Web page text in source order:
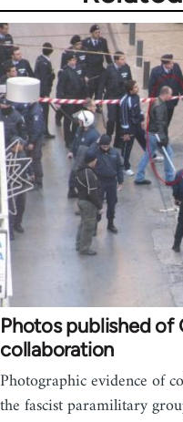
Photos published
collaboration
Photographic evidence of
the fascist paramilitary